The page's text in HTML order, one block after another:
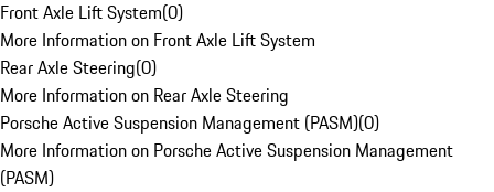
Front Axle Lift System(0)
More Information on Front Axle Lift System
Rear Axle Steering(0)
More Information on Rear Axle Steering
Porsche Active Suspension Management (PASM)(0)
More Information on Porsche Active Suspension Management
(PASM)